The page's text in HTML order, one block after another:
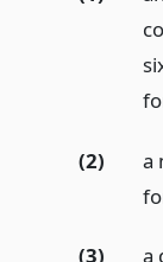
(2)
a
(3)
a